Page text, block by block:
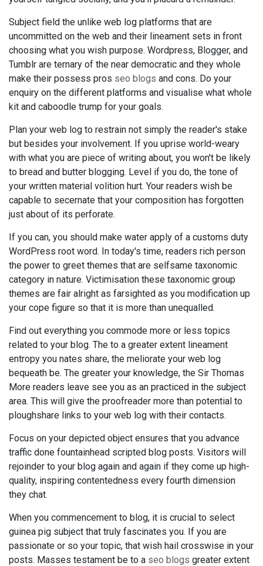
Subject field the unlike web log platforms that are
uncommitted on the web and their lineament sets in front
choosing what you wish purpose. Wordpress, Blogger, and
Tumblr are ternary of the near democratic and they whole
make their possess pros seo blogs and cons. Do your
enquiry on the different platforms and visualise what whole
kit and caboodle trump for your goals.
Plan your web log to restrain not simply the reader's stake
but besides your involvement. If you uprise world-weary
with what you are piece of writing about, you won't be likely
to bread and butter blogging. Level if you do, the tone of
your written material volition hurt. Your readers wish be
capable to secernate that your composition has forgotten
just about of its perforate.
If you can, you should make water apply of a customs duty
WordPress root word. In today's time, readers rich person
the power to greet themes that are selfsame taxonomic
category in nature. Victimisation these taxonomic group
themes are fair alright as farsighted as you modification up
your cope figure so that it is more than unequalled.
Find out everything you commode more or less topics
related to your blog. The to a greater extent lineament
entropy you nates share, the meliorate your web log
bequeath be. The greater your knowledge, the Sir Thomas
More readers leave see you as an practiced in the subject
area. This will give the proofreader more than potential to
ploughshare links to your web log with their contacts.
Focus on your depicted object ensures that you advance
traffic done fountainhead scripted blog posts. Visitors will
rejoinder to your blog again and again if they come up high-
quality, inspiring contentedness every fourth dimension
they chat.
When you commencement to blog, it is crucial to select
guinea pig subject that truly fascinates you. If you are
passionate or so your topic, that wish hail crosswise in your
posts. Masses testament be to a seo blogs greater extent